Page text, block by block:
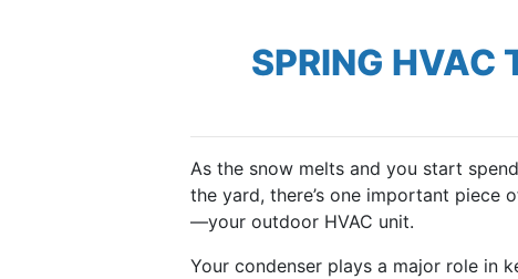
SPRING HVAC
As the snow melts and you start
the yard, there’s one important piece
—your outdoor HVAC unit.
Your condenser plays a major role in